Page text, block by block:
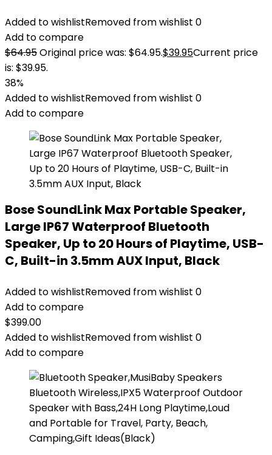
Added to wishlistRemoved from wishlist 0
Add to compare
$64.95Original price was: $64.95.$39.95Current price
is: $39.95.
38%
Added to wishlistRemoved from wishlist 0
Add to compare
Bose SoundLink Max Portable Speaker,
Large IP67 Waterproof Bluetooth
Speaker, Up to 20 Hours of Playtime, USB-
C, Built-in 3.5mm AUX Input, Black
Added to wishlistRemoved from wishlist 0
Add to compare
$399.00
Added to wishlistRemoved from wishlist 0
Add to compare